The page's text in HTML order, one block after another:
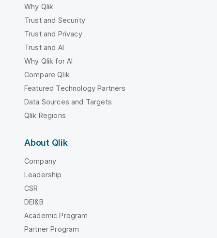
Why Qlik
Trust and Security
Trust and Privacy
Trust and AI
Why Qlik for AI
Compare Qlik
Featured Technology Partners
Data Sources and Targets
Qlik Regions
About Qlik
Company
Leadership
CSR
DEI&B
Academic Program
Partner Program